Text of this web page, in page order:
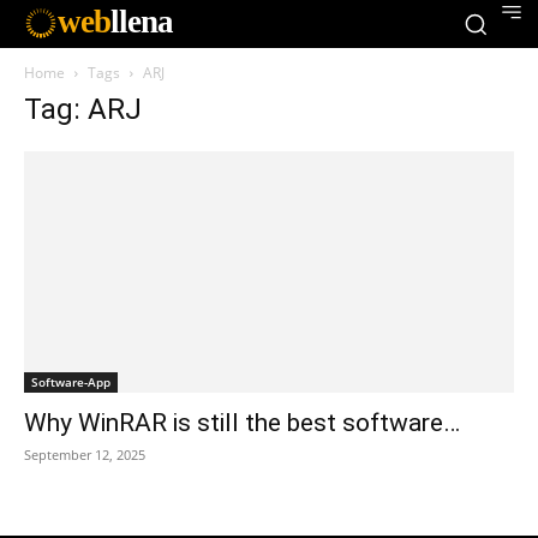
webllena
Home Tags ARJ
Tag: ARJ
Software-App
Why WinRAR is still the best software…
September 12, 2025